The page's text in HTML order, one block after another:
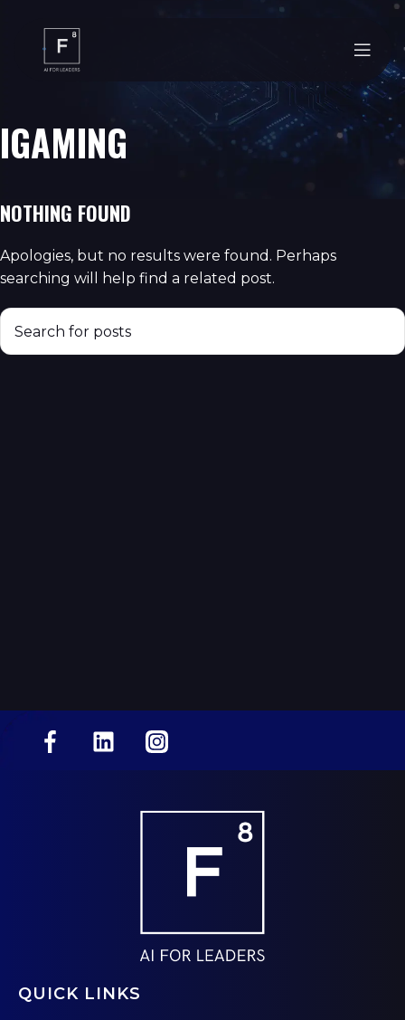
IGAMING
NOTHING FOUND
Apologies, but no results were found. Perhaps
searching will help find a related post.
QUICK LINKS